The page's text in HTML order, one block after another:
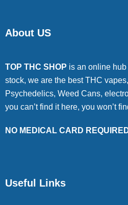
About US
TOP THC SHOP is an online
stock, we are the best THC
Psychedelics, Weed Cans,
you can’t find it here, you won’t
NO MEDICAL CARD
Useful Links